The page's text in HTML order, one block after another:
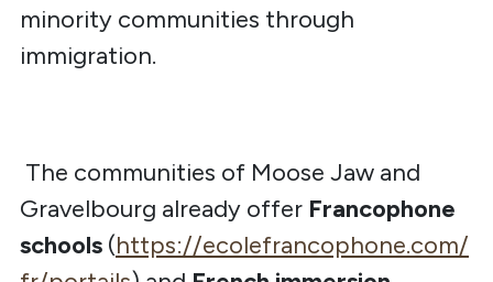
minority communities through
immigration.
The communities of Moose Jaw and
Gravelbourg already offer Francophone
schools (https://ecolefrancophone.com/